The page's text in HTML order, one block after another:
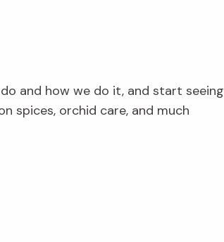
and how we do it, and start seeing
spices, orchid care, and much